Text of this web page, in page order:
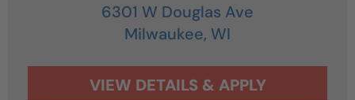
6301 W Douglas Ave
Milwaukee, WI